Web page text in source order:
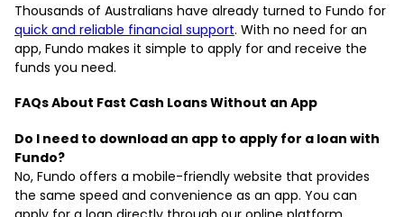
Thousands of Australians have already turned to Fundo for
quick and reliable financial support. With no need for an
app, Fundo makes it simple to apply for and receive the
funds you need.
FAQs About Fast Cash Loans Without an App
Do I need to download an app to apply for a loan with
Fundo?
No, Fundo offers a mobile-friendly website that provides
the same speed and convenience as an app. You can